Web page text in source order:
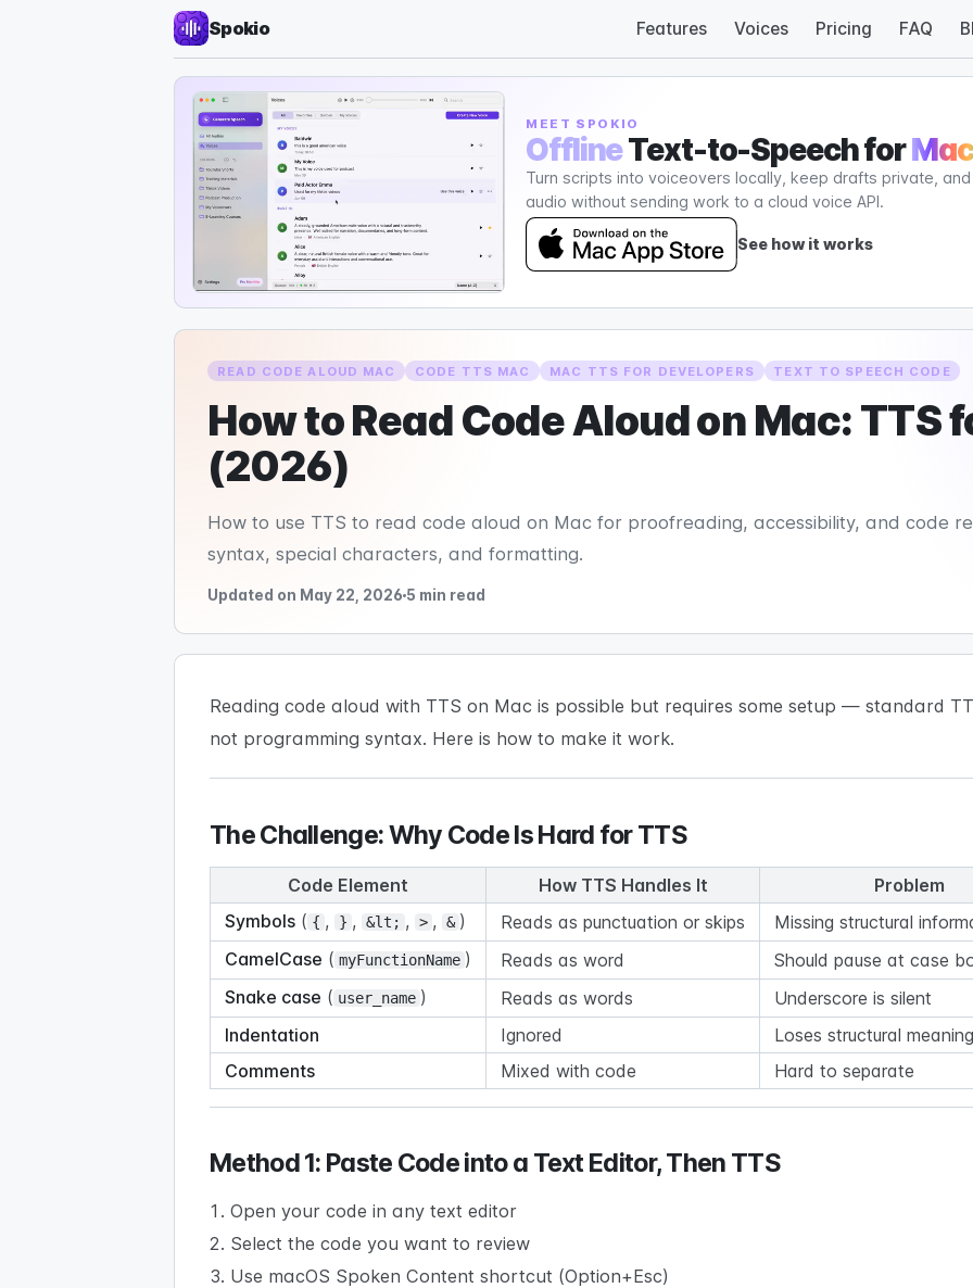
Spokio Features Voices Pricing FAQ
MEET SPOKIO
OfflineText-to-Speech forMac
Turn scripts into voiceovers locally, keep drafts private,
audio without sending work to a cloud voice API.
See how it works
READ CODE ALOUD MAC CODE TTS MAC MAC TTS FOR DEVELOPERS TEXT TO SPEECH CODE
How to Read Code Aloud on Mac: TTS
(2026)
How to use TTS to read code aloud on Mac for proofreading, accessibility, and code
syntax, special characters, and formatting.
Updated on May 22, 2026 5 min read
Reading code aloud with TTS on Mac is possible but requires some setup — standard
not programming syntax. Here is how to make it work.
The Challenge: Why Code Is Hard for TTS
Code Element How TTS Handles It
Problem
Symbols ( { , } , &lt; , > , & ) Reads as punctuation or skips
Missing structural
CamelCase ( myFunctionName ) Reads as word
Should pause at case
Snake case ( user_name ) Reads as words
Underscore is silent
Indentation
Ignored
Loses structural meaning
Comments
Mixed with code Hard to separate
Method 1: Paste Code into a Text Editor, Then TTS
Open your code in any text editor
Select the code you want to review
Use macOS Spoken Content shortcut (Option+Esc)